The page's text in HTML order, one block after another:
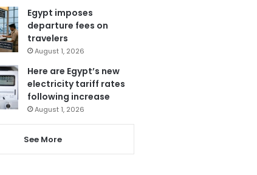
Egypt imposes
departure fees on
travelers
August 1, 2026
Here are Egypt’s new
electricity tariff rates
following increase
August 1, 2026
See More